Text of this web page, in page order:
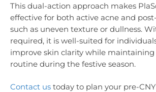
This dual-action approach makes
effective for both active acne and
such as uneven texture or dullness.
required, it is well-suited for
improve skin clarity while
routine during the festive season.
Contact us today to plan your pre-